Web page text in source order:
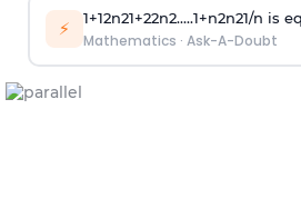
⚡ 1+12n21+22n2.....1+n2n21/n is
Mathematics · Ask-A-Doubt